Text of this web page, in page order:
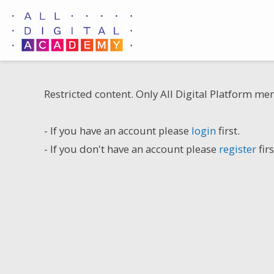
content
Restricted content. Only All Digital Platform
- If you have an account please loginfirst.
- If you don't have an account please register